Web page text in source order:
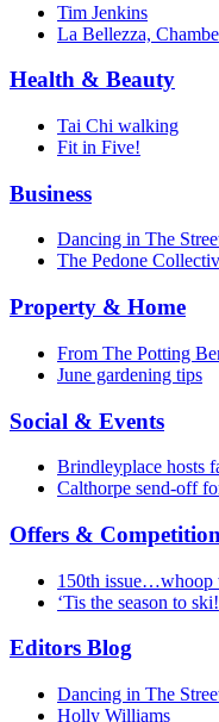
Tim Jenkins
La Bellezza,
Health & Beauty
Tai Chi walking
Fit in Five!
Business
Dancing in The
The Pedone
Property & Home
From The Potting
June gardening tips
Social & Events
Brindleyplace hosts
Calthorpe send-off
Offers &
150th issue…whoop
‘Tis the season to ski!
Editors Blog
Dancing in The
Holly Williams